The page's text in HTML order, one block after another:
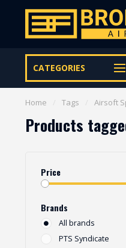
CATEGORIES
Let op onze speciale
Home Tags Airsoft
Products
Price
Brands
All brands
PTS Syndicate